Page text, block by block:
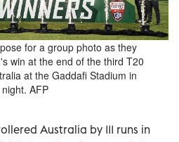
for a group photo as they
win at the end of the third T20
at the Gaddafi Stadium in
AFP
Australia by 111 runs in